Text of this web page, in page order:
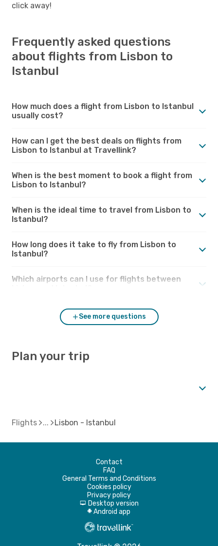
click away!
Frequently asked questions
about flights from Lisbon to
Istanbul
How much does a flight from Lisbon to Istanbul
usually cost?
How can I get the best deals on flights from
Lisbon to Istanbul at Travellink?
When is the best moment to book a flight from
Lisbon to Istanbul?
When is the ideal time to travel from Lisbon to
Istanbul?
How long does it take to fly from Lisbon to
Istanbul?
Which airports can I use for flights between
See more questions
Plan your trip
Flights Lisbon - Istanbul
Contact
FAQ
General Terms and Conditions
Cookies policy
Privacy policy
d Desktop version
A Android app